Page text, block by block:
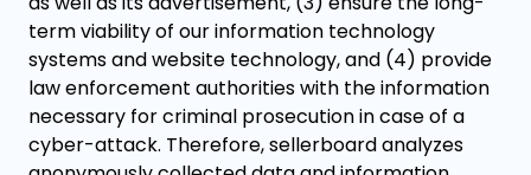
term viability of our information technology
systems and website technology, and (4) provide
law enforcement authorities with the information
necessary for criminal prosecution in case of a
cyber-attack. Therefore, sellerboard analyzes